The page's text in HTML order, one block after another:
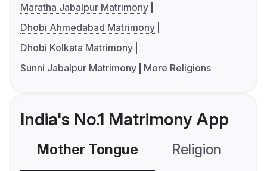
Maratha Jabalpur Matrimony
Dhobi Ahmedabad Matrimony
Dhobi Kolkata Matrimony
Sunni Jabalpur Matrimony
More Religions
India's No.1 Matrimony App
Mother Tongue Religion